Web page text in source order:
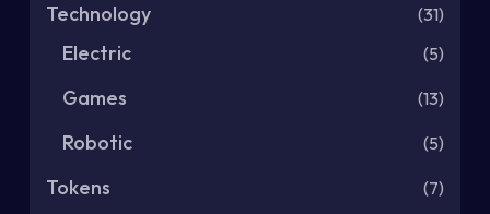
Technology (31)
Electric (5)
Games (13)
Robotic (5)
Tokens (7)